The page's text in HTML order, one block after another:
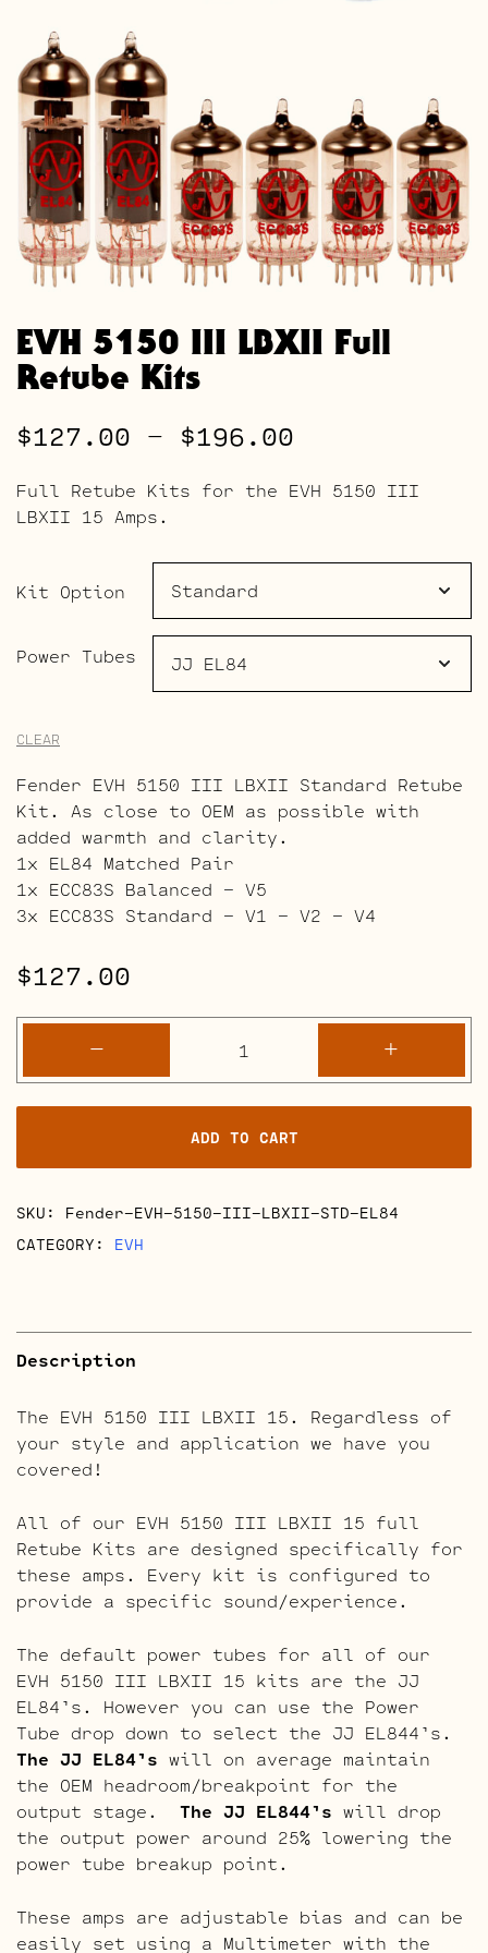
EVH 5150 III LBXII Full
Retube Kits
$127.00 – $196.00
range:
through
Full Retube Kits for the EVH 5150 III
LBXII 15 Amps.
Kit Option
Power Tubes
CLEAR
Fender EVH 5150 III LBXII Standard Retube
Kit. As close to OEM as possible with
added warmth and clarity.
1x EL84 Matched Pair
1x ECC83S Balanced – V5
3x ECC83S Standard – V1 – V2 – V4
$127.00
-
5150
III
LBXII
Full
Retube
quantity
+
ADD TO CART
SKU: Fender-EVH-5150-III-LBXII-STD-EL84
CATEGORY: EVH
Description
The EVH 5150 III LBXII 15. Regardless of
your style and application we have you
covered!
All of our EVH 5150 III LBXII 15 full
Retube Kits are designed specifically for
these amps. Every kit is configured to
provide a specific sound/experience.
The default power tubes for all of our
EVH 5150 III LBXII 15 kits are the JJ
EL84’s. However you can use the Power
Tube drop down to select the JJ EL844’s.
The JJ EL84’s will on average maintain
the OEM headroom/breakpoint for the
output stage. The JJ EL844’s will drop
the output power around 25% lowering the
power tube breakup point.
These amps are adjustable bias and can be
easily set using a Multimeter with the